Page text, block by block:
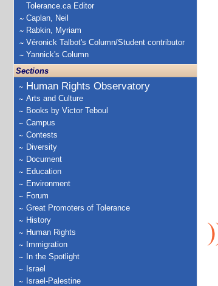
Tolerance.ca Editor
Caplan, Neil
Rabkin, Myriam
Véronick Talbot's Column/Student contributor
Yannick's Column
Sections
Human Rights Observatory
Arts and Culture
Books by Victor Teboul
Campus
Contests
Diversity
Document
Education
Environment
Forum
Great Promoters of Tolerance
History
Human Rights
Immigration
In the Spotlight
Israel
Israel-Palestine